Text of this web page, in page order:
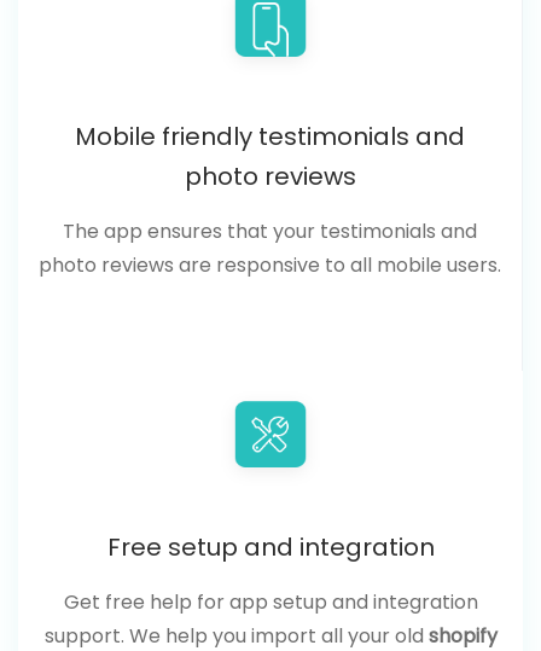
Mobile friendly testimonials and
photo reviews
The app ensures that your testimonials and
photo reviews are responsive to all mobile users.
Free setup and integration
Get free help for app setup and integration
support. We help you import all your old shopify